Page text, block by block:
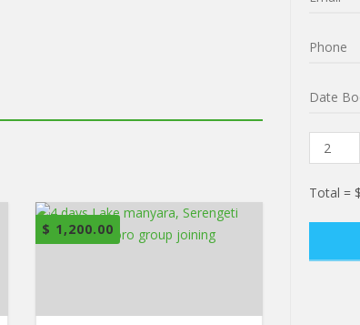
$ 1,200.00
Total = $